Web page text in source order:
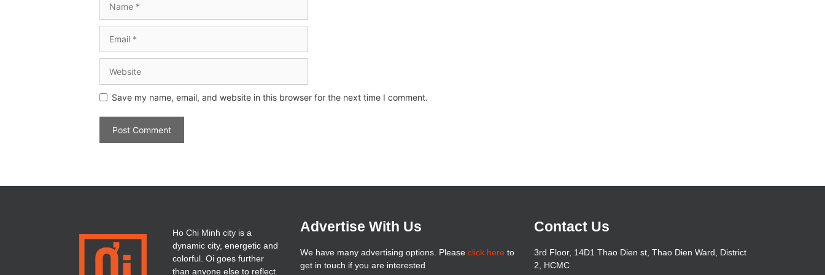
Save my name, email, and website in this browser for the next time I comment.
Ho Chi Minh city is a
dynamic city, energetic and
colorful. Oi goes further
than anyone else to reflect
Advertise With Us
We have many advertising options. Please click hereto
get in touch if you are interested
Contact Us
3rd Floor, 14D1 Thao Dien st, Thao Dien Ward, District
2, HCMC